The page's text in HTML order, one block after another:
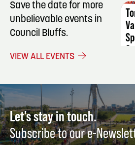
Save the date for more
unbelievable events in
Council Bluffs.
VIEW ALL EVENTS
&
22
Let's stay in touch.
Subscribe to our e-